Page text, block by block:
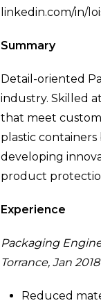
linkedin.com/in/
Summary
Detail-oriented
industry. Skilled
that meet
plastic containers
developing
product
Experience
Packaging
Torrance, Jan
Reduced